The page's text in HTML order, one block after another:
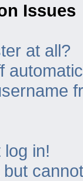
Issues
at all?
in!